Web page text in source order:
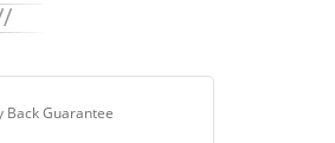
Back Guarantee